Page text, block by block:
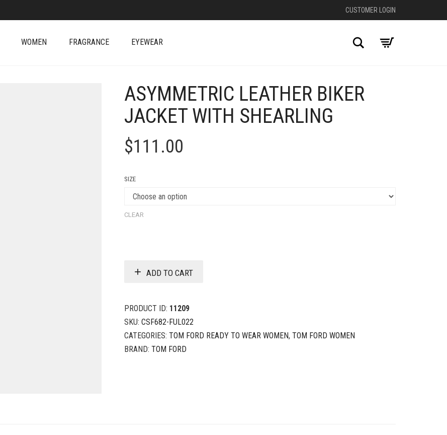
CUSTOMER LOGIN
WOMEN FRAGRANCE EYEWEAR Search
ASYMMETRIC LEATHER BIKER
JACKET WITH SHEARLING
$111.00
SIZE
CLEAR
ADD TO CART
PRODUCT ID: 11209
SKU: CSF682-FUL022
CATEGORIES: TOM FORD READY TO WEAR WOMEN, TOM FORD WOMEN
BRAND: TOM FORD